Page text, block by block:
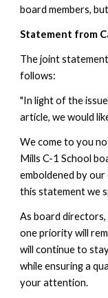
board members,
Statement from
The joint
follows:
"In light of the
article, we would
We come to you
Mills C-1 School
emboldened by
this statement we
As board
one priority will
will continue to
while ensuring a
your attention.